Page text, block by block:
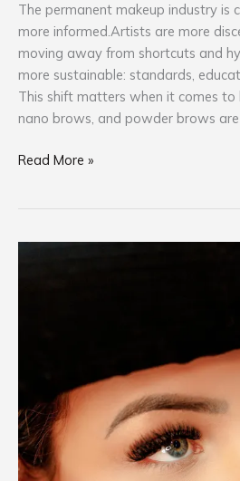
The permanent makeup industry is
more informed.Artists are more
moving away from shortcuts and
more sustainable: standards,
This shift matters when it comes to
nano brows, and powder brows are
Read More »
Know
Before
Booking